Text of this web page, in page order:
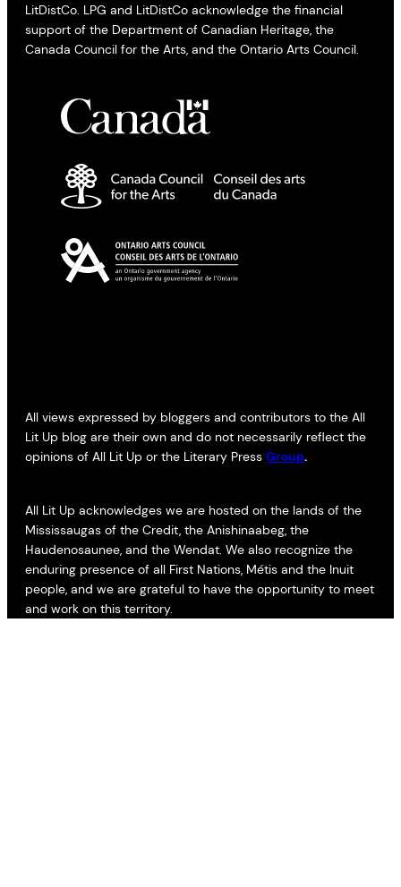
LitDistCo. LPG and LitDistCo acknowledge the financial
support of the Department of Canadian Heritage, the
Canada Council for the Arts, and the Ontario Arts Council.
All views expressed by bloggers and contributors to the All
Lit Up blog are their own and do not necessarily reflect the
opinions of All Lit Up or the Literary Press Group.
All Lit Up acknowledges we are hosted on the lands of the
Mississaugas of the Credit, the Anishinaabeg, the
Haudenosaunee, and the Wendat. We also recognize the
enduring presence of all First Nations, Métis and the Inuit
people, and we are grateful to have the opportunity to meet
and work on this territory.